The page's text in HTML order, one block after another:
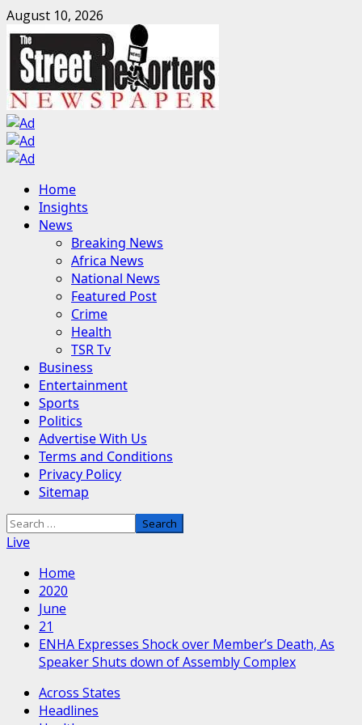
Skip
to
content
August 10, 2026
Primary
Menu
Home
Insights
News
Breaking News
Africa News
National News
Featured Post
Crime
Health
TSR Tv
Business
Entertainment
Sports
Politics
Advertise With Us
Terms and Conditions
Privacy Policy
Sitemap
Search
for:
Live
Home
2020
June
21
ENHA Expresses Shock over Member’s Death, As
Speaker Shuts down of Assembly Complex
Across States
Headlines